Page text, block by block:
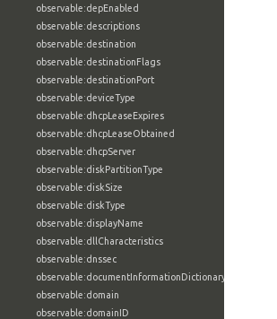
observable:depEnabled
observable:descriptions
observable:destination
observable:destinationFlags
observable:destinationPort
observable:deviceType
observable:dhcpLeaseExpires
observable:dhcpLeaseObtained
observable:dhcpServer
observable:diskPartitionType
observable:diskSize
observable:diskType
observable:displayName
observable:dllCharacteristics
observable:dnssec
observable:documentInformationDictionary
observable:domain
observable:domainID